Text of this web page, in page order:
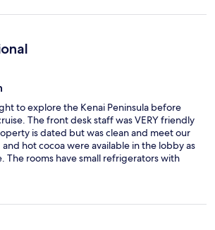
to explore the Kenai Peninsula before
The front desk staff was VERY friendly
is dated but was clean and meet our
hot cocoa were available in the lobby as
The rooms have small refrigerators with
stay again!